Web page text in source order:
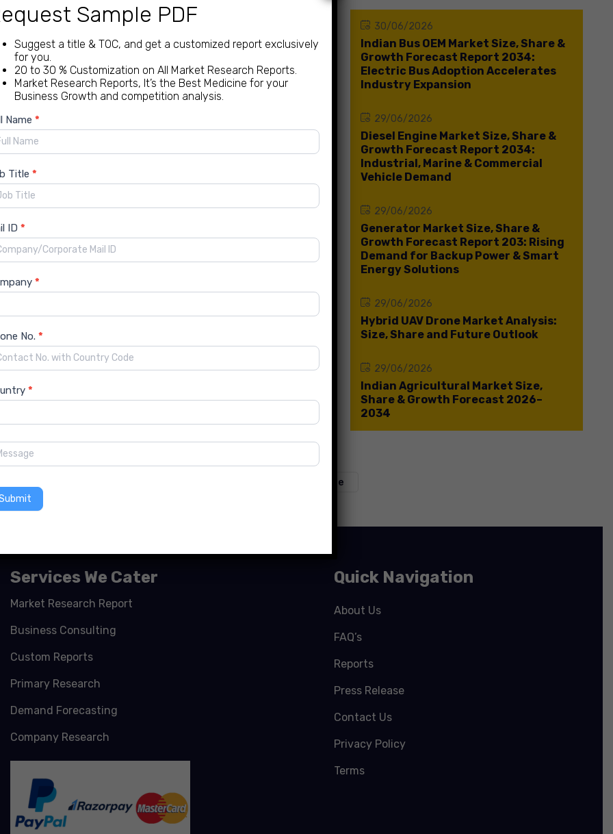
Free PDF Sample
30/06/2026
Indian Bus OEM Market Size, Share &
Growth Forecast Report 2034:
Electric Bus Adoption Accelerates
Industry Expansion
29/06/2026
Diesel Engine Market Size, Share &
Growth Forecast Report 2034:
Industrial, Marine & Commercial
Vehicle Demand
29/06/2026
Generator Market Size, Share &
Growth Forecast Report 203: Rising
Demand for Backup Power & Smart
Energy Solutions
29/06/2026
Hybrid UAV Drone Market Analysis:
Size, Share and Future Outlook
29/06/2026
Indian Agricultural Market Size,
Share & Growth Forecast 2026–
2034
Coated Glass Market Share
Glass Market Trends
Services We Cater
Market Research Report
Business Consulting
Custom Reports
Primary Research
Demand Forecasting
Company Research
Quick Navigation
About Us
FAQ’s
Reports
Press Release
Contact Us
Privacy Policy
Terms
Sample PDF
Suggest a title & TOC, and get a customized report exclusively
for you.
20 to 30 % Customization on All Market Research Reports.
Market Research Reports, It’s the Best Medicine for your
Business Growth and competition analysis.
Name*
Title*
ID*
*
No.*
*